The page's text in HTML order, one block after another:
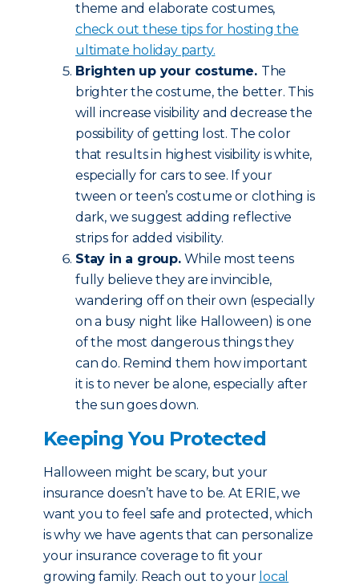
theme and elaborate costumes,
check out these tips for hosting the
ultimate holiday party.
Brighten up your costume. The
brighter the costume, the better. This
will increase visibility and decrease the
possibility of getting lost. The color
that results in highest visibility is white,
especially for cars to see. If your
tween or teen’s costume or clothing is
dark, we suggest adding reflective
strips for added visibility.
Stay in a group.While most teens
fully believe they are invincible,
wandering off on their own (especially
on a busy night like Halloween) is one
of the most dangerous things they
can do. Remind them how important
it is to never be alone, especially after
the sun goes down.
Keeping You Protected
Halloween might be scary, but your
insurance doesn’t have to be. At ERIE, we
want you to feel safe and protected, which
is why we have agents that can personalize
your insurance coverage to fit your
growing family. Reach out to your local